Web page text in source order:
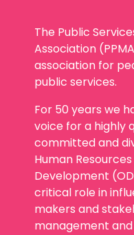
The Public
Association
association for
public services.
For 50 years we
voice for a highly
committed and
Human
Development
critical role in
makers and
management